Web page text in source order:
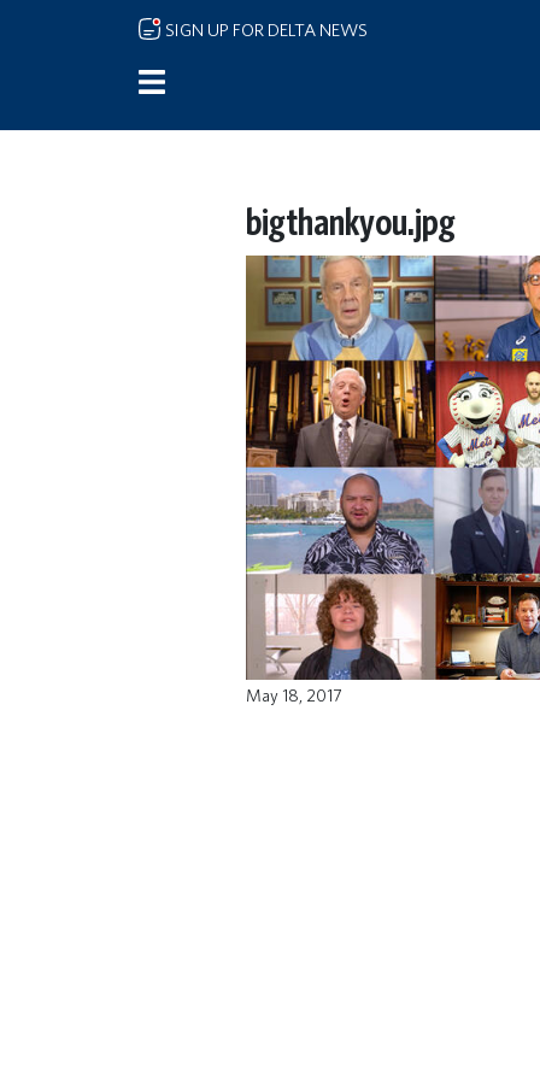
Skip to main content
SIGN UP FOR DELTA NEWS
bigthankyou.jpg
May 18, 2017